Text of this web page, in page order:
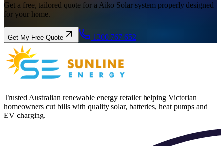
Get a free, tailored quote for a Aiko Solar system properly designed
for your home.
Get My Free Quote 1300 767 652
Trusted Australian renewable energy retailer helping Victorian
homeowners cut bills with quality solar, batteries, heat pumps and
EV charging.